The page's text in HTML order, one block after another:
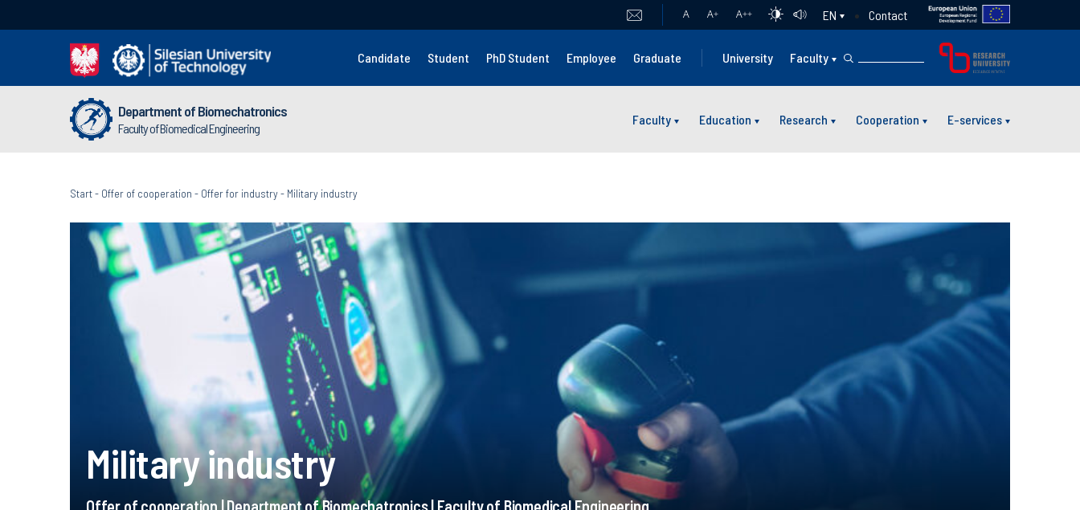
A A+ A++ EN Contact
Candidate Student PhD Student Employee Graduate University Faculty
Department of Biomechatronics
Faculty of Biomedical Engineering
Faculty Education Research Cooperation E-services
Start- Offer of cooperation - Offer for industry- Military industry
Military industry
Offer of cooperation | Department of Biomechatronics | Faculty of Biomedical Engineering